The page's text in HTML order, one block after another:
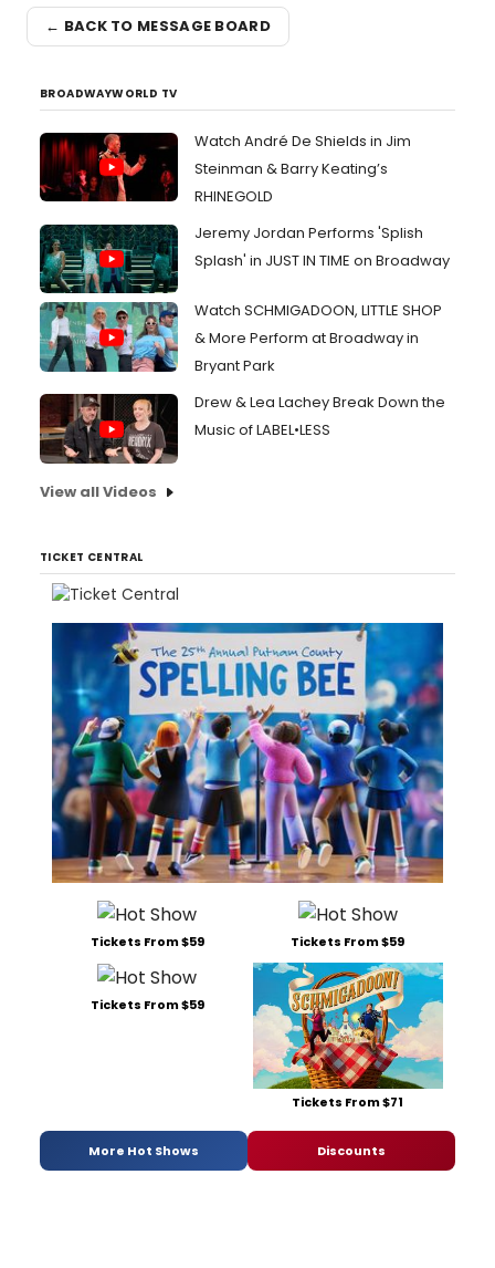
← BACK TO MESSAGE BOARD
BROADWAYWORLD TV
Watch André De Shields in Jim
Steinman & Barry Keating’s
RHINEGOLD
Jeremy Jordan Performs 'Splish
Splash' in JUST IN TIME on Broadway
Watch SCHMIGADOON, LITTLE SHOP
& More Perform at Broadway in
Bryant Park
Drew & Lea Lachey Break Down the
Music of LABEL•LESS
View all Videos
TICKET CENTRAL
Tickets From $59 Tickets From $59
Tickets From $59
Tickets From $71
More Hot Shows Discounts